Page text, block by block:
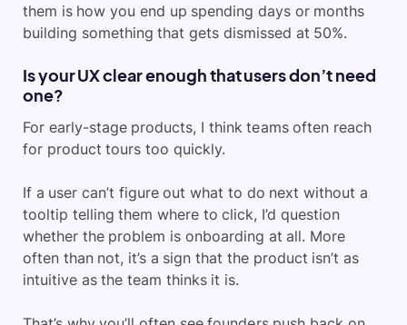
them is how you end up spending days or months
building something that gets dismissed at 50%.
Is your UX clear enough that users don’t need
one?
For early-stage products, I think teams often reach
for product tours too quickly.
If a user can’t figure out what to do next without a
tooltip telling them where to click, I’d question
whether the problem is onboarding at all. More
often than not, it’s a sign that the product isn’t as
intuitive as the team thinks it is.